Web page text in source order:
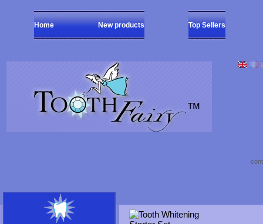
Home New products Top Sellers